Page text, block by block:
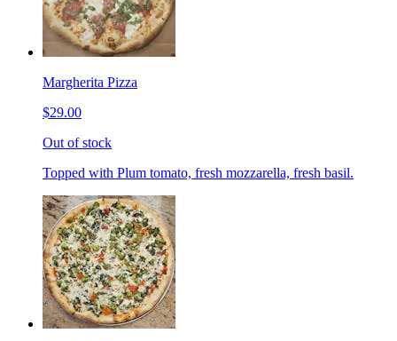
Margherita Pizza
$29.00
Out of stock
Topped with Plum tomato, fresh mozzarella, fresh basil.